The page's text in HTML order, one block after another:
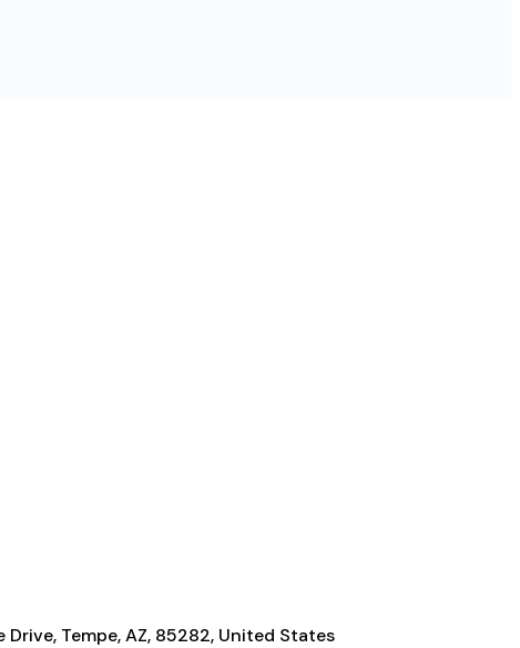
Tempe, AZ, 85282, United States